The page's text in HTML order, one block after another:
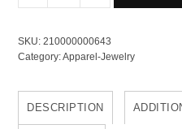
Silver
Hummingbirds
SKU:210000000643
Category:Apparel-Jewelry
DESCRIPTION